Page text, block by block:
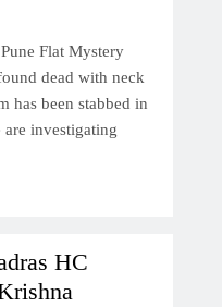
Flat Mystery
dead with neck
has been stabbed in
investigating
HC